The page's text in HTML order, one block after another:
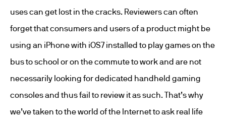
uses can get lost in the cracks. Reviewers can often
forget that consumers and users of a product might be
using an iPhone with iOS7 installed to play games on the
bus to school or on the commute to work and are not
necessarily looking for dedicated handheld gaming
consoles and thus fail to review it as such. That’s why
we’ve taken to the world of the Internet to ask real life